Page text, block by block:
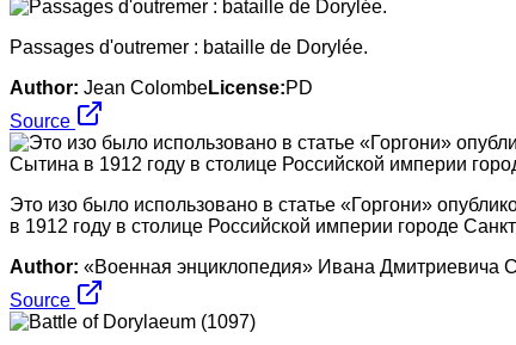
Passages d'outremer : bataille de Dorylée.
Author: Jean ColombeLicense:PD
Source
Это изо было использовано в статье «Горгони»
в 1912 году в столице Российской империи городе
Author: «Военная энциклопедия» Ивана Дмитриевича
Source